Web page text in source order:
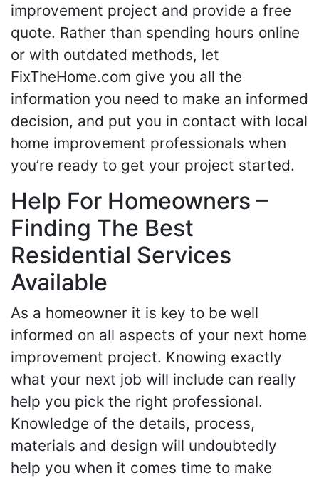
improvement project and provide a free
quote. Rather than spending hours online
or with outdated methods, let
FixTheHome.com give you all the
information you need to make an informed
decision, and put you in contact with local
home improvement professionals when
you’re ready to get your project started.
Help For Homeowners –
Finding The Best
Residential Services
Available
As a homeowner it is key to be well
informed on all aspects of your next home
improvement project. Knowing exactly
what your next job will include can really
help you pick the right professional.
Knowledge of the details, process,
materials and design will undoubtedly
help you when it comes time to make